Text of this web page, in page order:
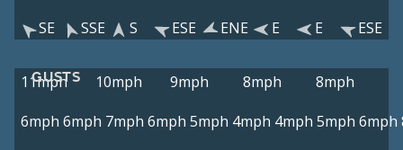
SE
SSE S ESE ENE E E ESE
GUSTS
11mph 10mph 9mph 8mph
8mph
6mph 6mph 7mph 6mph 5mph 4mph 4mph 5mph 6mph